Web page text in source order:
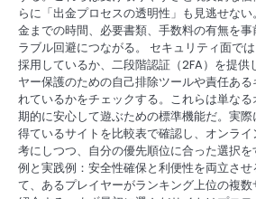
らに「出金プロセスの透明性」も見逃せな
金までの時間、必要書類、手数料の有無を
ラブル回避につながる。 セキュリティ面で
採用しているか、二段階認証（2FA）を提供
ヤー保護のための自己排除ツールや責任あ
れているかをチェックする。これらは単な
期的に安心して遊ぶための標準機能だ。実
得ているサイトを比較表で確認し、オンラ
考にしつつ、自分の優先順位に合った選択
例と実践例：安全性確保と利便性を両立さ
て、あるプレイヤーがランキング上位の複